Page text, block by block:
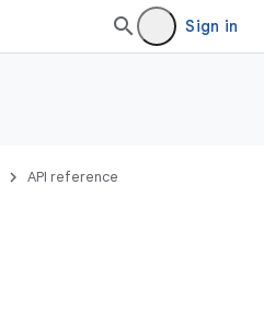
Sign in
API reference